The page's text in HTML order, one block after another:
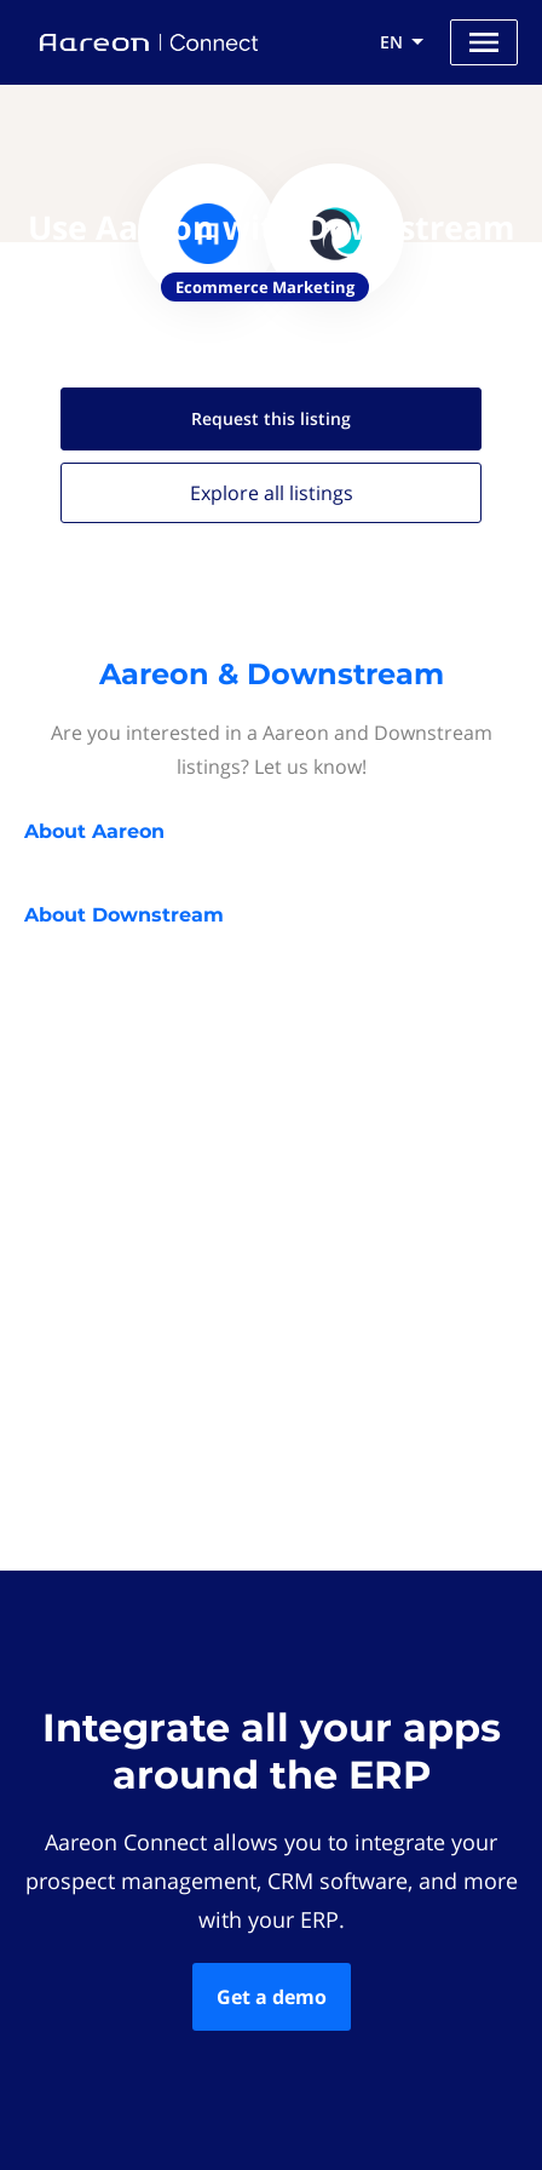
EN
Use Aareon with Downstream
Ecommerce Marketing
Request this listing
Explore all listings
Aareon & Downstream
Are you interested in a Aareon and Downstream
listings? Let us know!
About Aareon
About Downstream
Integrate all your apps
around the ERP
Aareon Connect allows you to integrate your
prospect management, CRM software, and more
with your ERP.
Get a demo